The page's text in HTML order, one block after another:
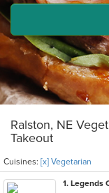
Ralston, NE
Takeout
Cuisines: [x] Vegetarian
1. Legends